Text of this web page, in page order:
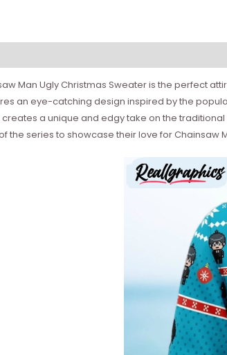
Man Ugly Christmas Sweater is the perfect
an eye-catching design inspired by the
creates a unique and edgy take on the
the series to showcase their love for Chainsaw